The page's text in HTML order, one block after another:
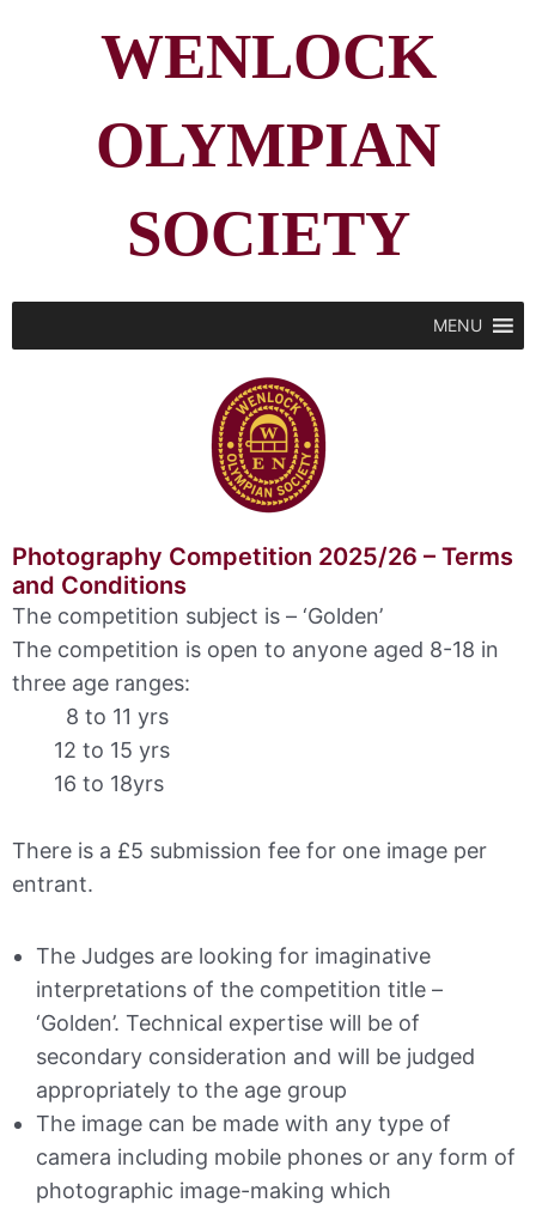
WENLOCK
OLYMPIAN
SOCIETY
MENU
Photography Competition 2025/26 – Terms
and Conditions
The competition subject is – ‘Golden’
The competition is open to anyone aged 8-18 in
three age ranges:
8 to 11 yrs
12 to 15 yrs
16 to 18yrs
There is a £5 submission fee for one image per
entrant.
The Judges are looking for imaginative
interpretations of the competition title –
‘Golden’. Technical expertise will be of
secondary consideration and will be judged
appropriately to the age group
The image can be made with any type of
camera including mobile phones or any form of
photographic image-making which